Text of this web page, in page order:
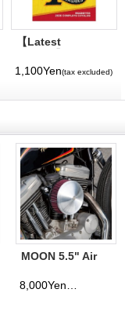
【Latest
MQQNEYES
International
2026
1,100Yen(tax excluded)
MOON 5.5" Air